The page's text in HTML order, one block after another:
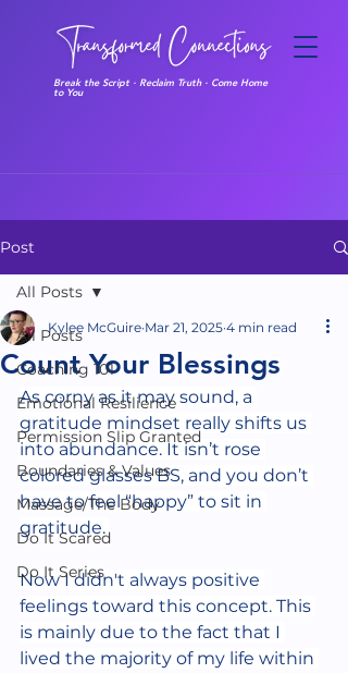
Break the Script · Reclaim Truth · Come Home
to You
Post
All Posts
Coaching 101
Emotional Resilience
Permission Slip Granted
Boundaries & Values
Massage/The Body
Do It Scared
Do It Series
All Posts
Count Your Blessings
Kylee McGuire Mar 21, 2025 4 min read
As corny as it may sound, a
gratitude mindset really shifts us
into abundance. It isn’t rose
colored glasses BS, and you don’t
have to feel “happy” to sit in
gratitude.
Now I didn't always positive
feelings toward this concept. This
is mainly due to the fact that I
lived the majority of my life within